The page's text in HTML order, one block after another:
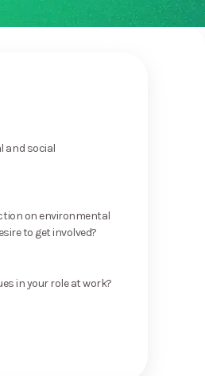
and social
on environmental
to get involved?
in your role at work?